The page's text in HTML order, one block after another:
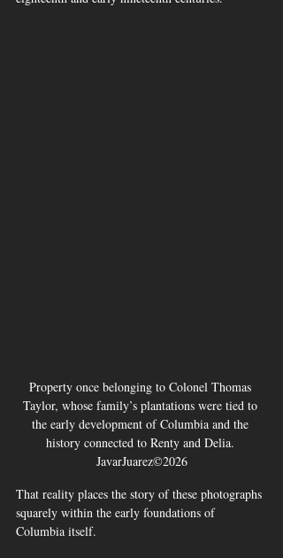
Property once belonging to Colonel Thomas
Taylor, whose family’s plantations were tied to
the early development of Columbia and the
history connected to Renty and Delia.
JavarJuarez©2026
That reality places the story of these photographs
squarely within the early foundations of
Columbia itself.